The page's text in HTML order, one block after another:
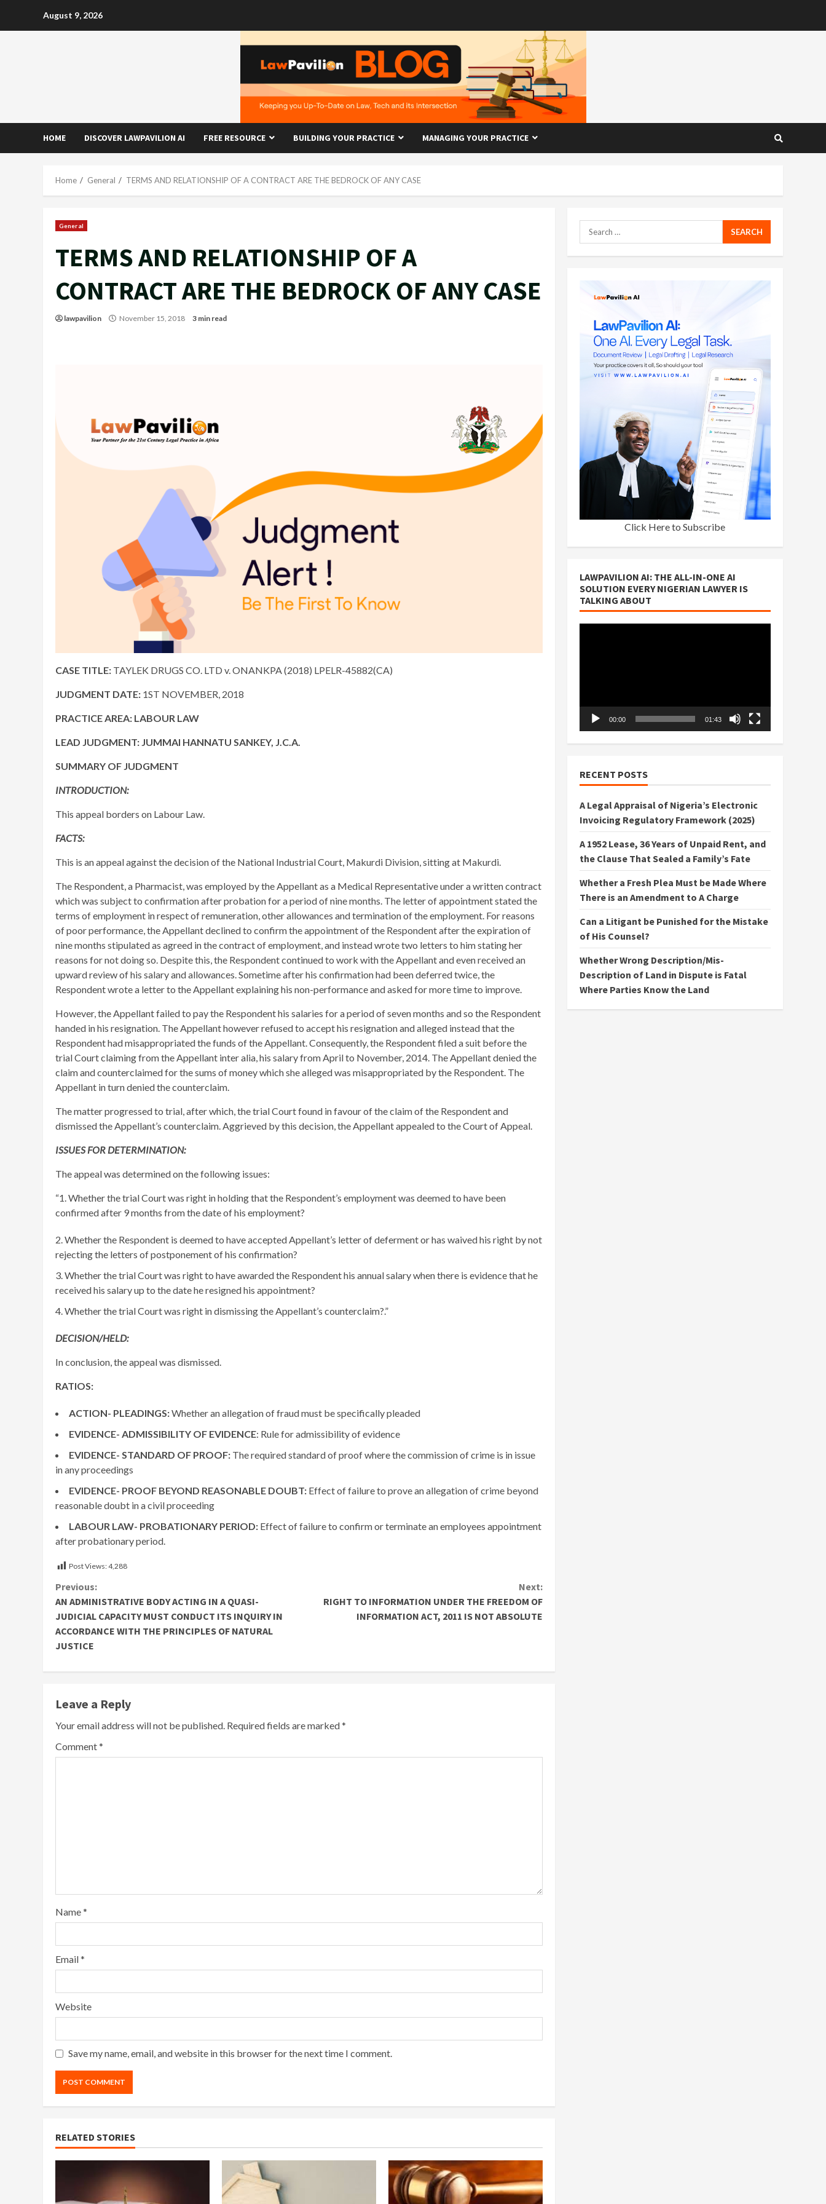
August 9, 2026
HOME DISCOVER LAWPAVILION AI FREE RESOURCE BUILDING YOUR PRACTICE MANAGING YOUR PRACTICE
Home General TERMS AND RELATIONSHIP OF A CONTRACT ARE THE BEDROCK OF ANY CASE
General
TERMS AND RELATIONSHIP OF A
CONTRACT ARE THE BEDROCK OF ANY CASE
lawpavilion November 15, 2018 3 min read
CASE TITLE: TAYLEK DRUGS CO. LTD v. ONANKPA (2018) LPELR-45882(CA)
JUDGMENT DATE: 1ST NOVEMBER, 2018
PRACTICE AREA: LABOUR LAW
LEAD JUDGMENT: JUMMAI HANNATU SANKEY, J.C.A.
SUMMARY OF JUDGMENT
INTRODUCTION:
This appeal borders on Labour Law.
FACTS:
This is an appeal against the decision of the National Industrial Court, Makurdi Division, sitting at Makurdi.
The Respondent, a Pharmacist, was employed by the Appellant as a Medical Representative under a written contract
which was subject to confirmation after probation for a period of nine months. The letter of appointment stated the
terms of employment in respect of remuneration, other allowances and termination of the employment. For reasons
of poor performance, the Appellant declined to confirm the appointment of the Respondent after the expiration of
nine months stipulated as agreed in the contract of employment, and instead wrote two letters to him stating her
reasons for not doing so. Despite this, the Respondent continued to work with the Appellant and even received an
upward review of his salary and allowances. Sometime after his confirmation had been deferred twice, the
Respondent wrote a letter to the Appellant explaining his non-performance and asked for more time to improve.
However, the Appellant failed to pay the Respondent his salaries for a period of seven months and so the Respondent
handed in his resignation. The Appellant however refused to accept his resignation and alleged instead that the
Respondent had misappropriated the funds of the Appellant. Consequently, the Respondent filed a suit before the
trial Court claiming from the Appellant inter alia, his salary from April to November, 2014. The Appellant denied the
claim and counterclaimed for the sums of money which she alleged was misappropriated by the Respondent. The
Appellant in turn denied the counterclaim.
The matter progressed to trial, after which, the trial Court found in favour of the claim of the Respondent and
dismissed the Appellant’s counterclaim. Aggrieved by this decision, the Appellant appealed to the Court of Appeal.
ISSUES FOR DETERMINATION:
The appeal was determined on the following issues:
“1. Whether the trial Court was right in holding that the Respondent’s employment was deemed to have been
confirmed after 9 months from the date of his employment?
Whether the Respondent is deemed to have accepted Appellant’s letter of deferment or has waived his right by not
rejecting the letters of postponement of his confirmation?
Whether the trial Court was right to have awarded the Respondent his annual salary when there is evidence that he
received his salary up to the date he resigned his appointment?
Whether the trial Court was right in dismissing the Appellant’s counterclaim?.”
DECISION/HELD:
In conclusion, the appeal was dismissed.
RATIOS:
ACTION- PLEADINGS:Whether an allegation of fraud must be specifically pleaded
EVIDENCE- ADMISSIBILITY OF EVIDENCE: Rule for admissibility of evidence
EVIDENCE- STANDARD OF PROOF: The required standard of proof where the commission of crime is in issue
in any proceedings
EVIDENCE- PROOF BEYOND REASONABLE DOUBT: Effect of failure to prove an allegation of crime beyond
reasonable doubt in a civil proceeding
LABOUR LAW- PROBATIONARY PERIOD: Effect of failure to confirm or terminate an employees appointment
after probationary period.
Post Views:4,288
Continue
Reading
Previous:
AN ADMINISTRATIVE BODY ACTING IN A QUASI-
JUDICIAL CAPACITY MUST CONDUCT ITS INQUIRY IN
ACCORDANCE WITH THE PRINCIPLES OF NATURAL
JUSTICE
Next:
RIGHT TO INFORMATION UNDER THE FREEDOM OF
INFORMATION ACT, 2011 IS NOT ABSOLUTE
Leave a Reply
Your email address will not be published. Required fields are marked*
Comment*
Name*
Email*
Website
Save my name, email, and website in this browser for the next time I comment.
RELATED STORIES
Search
for:
Click Here to Subscribe
LAWPAVILION AI: THE ALL-IN-ONE AI
SOLUTION EVERY NIGERIAN LAWYER IS
TALKING ABOUT
00:00 01:43
RECENT POSTS
A Legal Appraisal of Nigeria’s Electronic
Invoicing Regulatory Framework (2025)
A 1952 Lease, 36 Years of Unpaid Rent, and
the Clause That Sealed a Family’s Fate
Whether a Fresh Plea Must be Made Where
There is an Amendment to A Charge
Can a Litigant be Punished for the Mistake
of His Counsel?
Whether Wrong Description/Mis-
Description of Land in Dispute is Fatal
Where Parties Know the Land